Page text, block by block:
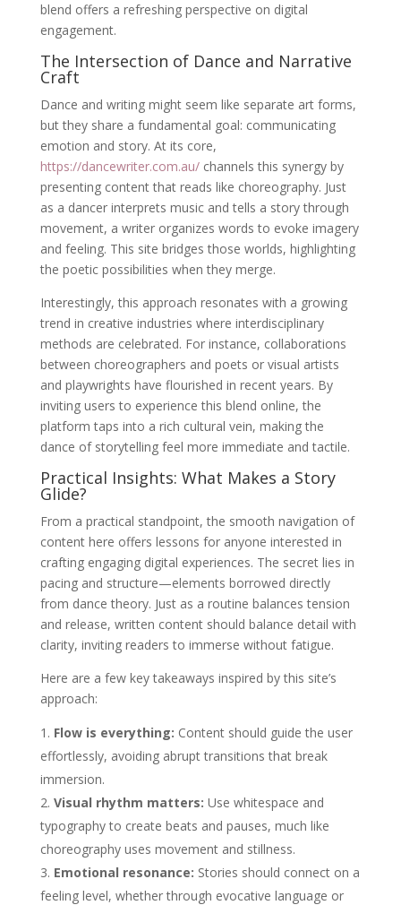
blend offers a refreshing perspective on digital
engagement.
The Intersection of Dance and Narrative
Craft
Dance and writing might seem like separate art forms,
but they share a fundamental goal: communicating
emotion and story. At its core,
https://dancewriter.com.au/channels this synergy by
presenting content that reads like choreography. Just
as a dancer interprets music and tells a story through
movement, a writer organizes words to evoke imagery
and feeling. This site bridges those worlds, highlighting
the poetic possibilities when they merge.
Interestingly, this approach resonates with a growing
trend in creative industries where interdisciplinary
methods are celebrated. For instance, collaborations
between choreographers and poets or visual artists
and playwrights have flourished in recent years. By
inviting users to experience this blend online, the
platform taps into a rich cultural vein, making the
dance of storytelling feel more immediate and tactile.
Practical Insights: What Makes a Story
Glide?
From a practical standpoint, the smooth navigation of
content here offers lessons for anyone interested in
crafting engaging digital experiences. The secret lies in
pacing and structure—elements borrowed directly
from dance theory. Just as a routine balances tension
and release, written content should balance detail with
clarity, inviting readers to immerse without fatigue.
Here are a few key takeaways inspired by this site’s
approach:
Flow is everything: Content should guide the user
effortlessly, avoiding abrupt transitions that break
immersion.
Visual rhythm matters: Use whitespace and
typography to create beats and pauses, much like
choreography uses movement and stillness.
Emotional resonance: Stories should connect on a
feeling level, whether through evocative language or